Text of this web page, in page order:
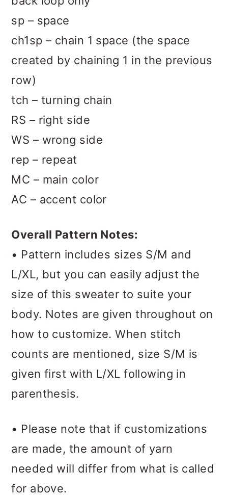
sp – space
ch1sp – chain 1 space (the space
created by chaining 1 in the previous
row)
tch – turning chain
RS – right side
WS – wrong side
rep – repeat
MC – main color
AC – accent color
Overall Pattern Notes:
• Pattern includes sizes S/M and
L/XL, but you can easily adjust the
size of this sweater to suite your
body. Notes are given throughout on
how to customize. When stitch
counts are mentioned, size S/M is
given first with L/XL following in
parenthesis.
• Please note that if customizations
are made, the amount of yarn
needed will differ from what is called
for above.